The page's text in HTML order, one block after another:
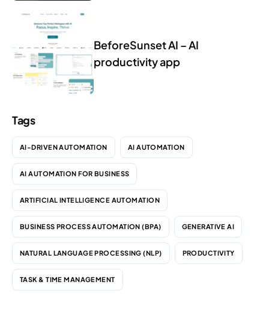
BeforeSunset AI – AI
productivity app
Tags
AI-DRIVEN AUTOMATION AI AUTOMATION
AI AUTOMATION FOR BUSINESS
ARTIFICIAL INTELLIGENCE AUTOMATION
BUSINESS PROCESS AUTOMATION (BPA) GENERATIVE AI
NATURAL LANGUAGE PROCESSING (NLP) PRODUCTIVITY
TASK & TIME MANAGEMENT